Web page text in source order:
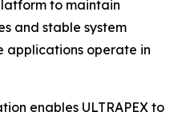
to maintain
and stable system
applications operate in
enables ULTRAPEX to